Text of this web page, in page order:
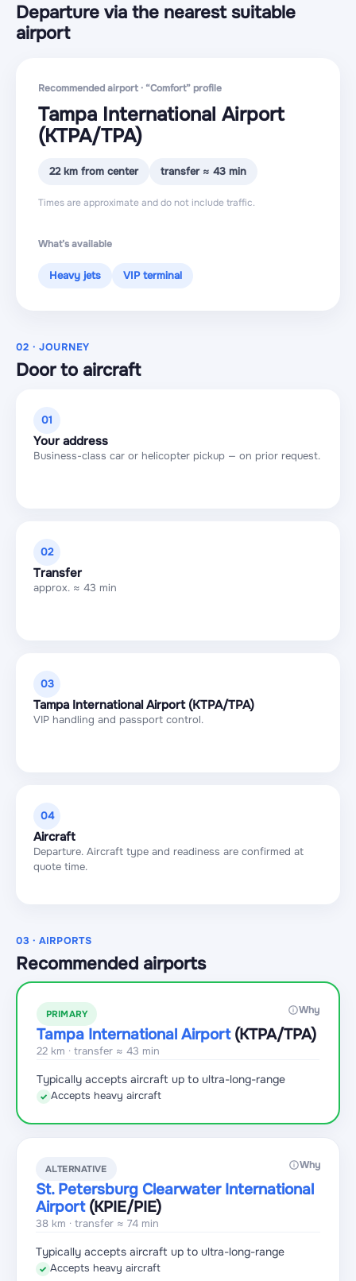
Departure via the nearest suitable
airport
Recommended airport · “Comfort” profile
Tampa International Airport
(KTPA/TPA)
22 km from center transfer ≈ 43 min
Times are approximate and do not include traffic.
What’s available
Heavy jets VIP terminal
02 · JOURNEY
Door to aircraft
01
Your address
Business-class car or helicopter pickup — on prior request.
02
Transfer
approx. ≈ 43 min
03
Tampa International Airport (KTPA/TPA)
VIP handling and passport control.
04
Aircraft
Departure. Aircraft type and readiness are confirmed at
quote time.
03 · AIRPORTS
Recommended airports
PRIMARY Why
Tampa International Airport(KTPA/TPA)
22 km · transfer ≈ 43 min
Typically accepts aircraft up to ultra-long-range
✓ Accepts heavy aircraft
ALTERNATIVE Why
St. Petersburg Clearwater International
Airport(KPIE/PIE)
38 km · transfer ≈ 74 min
Typically accepts aircraft up to ultra-long-range
✓ Accepts heavy aircraft